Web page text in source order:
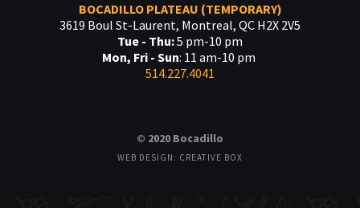
BOCADILLO PLATEAU (TEMPORARY)
3619 Boul St-Laurent, Montreal, QC H2X 2V5
Tue - Thu:5 pm-10 pm
Mon, Fri - Sun: 11 am-10 pm
514.227.4041
© 2020 Bocadillo
WEB DESIGN: CREATIVE BOX